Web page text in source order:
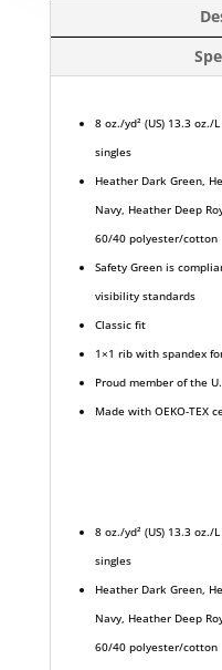
8 oz./yd² (US) 13.3
singles
Heather Dark Green,
Navy, Heather Deep
60/40 polyester/cotton
Safety Green is
visibility standards
Classic fit
1×1 rib with spandex
Proud member of the
Made with OEKO-TEX
8 oz./yd² (US) 13.3
singles
Heather Dark Green,
Navy, Heather Deep
60/40 polyester/cotton